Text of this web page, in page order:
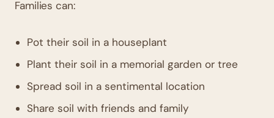
Families can:
Pot their soil in a houseplant
Plant their soil in a memorial garden or tree
Spread soil in a sentimental location
Share soil with friends and family